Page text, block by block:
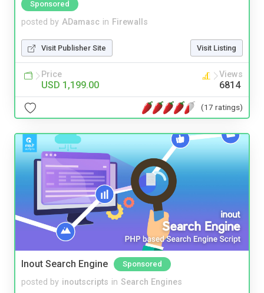
Sponsored
posted by ADamasc in Firewalls
Visit Publisher Site Visit Listing
Price
USD 1,199.00
Views
6814
(17 ratings)
Inout Search Engine Sponsored
posted by inoutscripts in Search Engines